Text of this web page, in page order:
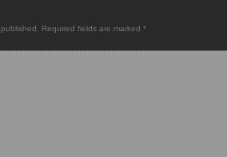
Required fields are marked *